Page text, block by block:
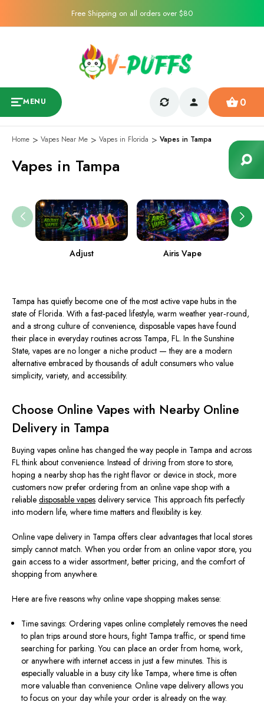
Free Shipping on all orders over $80
MENU 0
Home Vapes Near Me Vapes in Florida Vapes in Tampa
Vapes in Tampa
Adjust Airis Vape
Tampa has quietly become one of the most active vape hubs in the
state of Florida. With a fast‑paced lifestyle, warm weather year‑round,
and a strong culture of convenience, disposable vapes have found
their place in everyday routines across Tampa, FL. In the Sunshine
State, vapes are no longer a niche product — they are a modern
alternative embraced by thousands of adult consumers who value
simplicity, variety, and accessibility.
Choose Online Vapes with Nearby Online
Delivery in Tampa
Buying vapes online has changed the way people in Tampa and across
FL think about convenience. Instead of driving from store to store,
hoping a nearby shop has the right flavor or device in stock, more
customers now prefer ordering from an online vape shop with a
reliable disposable vapes delivery service. This approach fits perfectly
into modern life, where time matters and flexibility is key.
Online vape delivery in Tampa offers clear advantages that local stores
simply cannot match. When you order from an online vapor store, you
gain access to a wider assortment, better pricing, and the comfort of
shopping from anywhere.
Here are five reasons why online vape shopping makes sense:
Time savings: Ordering vapes online completely removes the need
to plan trips around store hours, fight Tampa traffic, or spend time
searching for parking. You can place an order from home, work,
or anywhere with internet access in just a few minutes. This is
especially valuable in a busy city like Tampa, where time is often
more valuable than convenience. Online vape delivery allows you
to focus on your day while your order is already on the way.